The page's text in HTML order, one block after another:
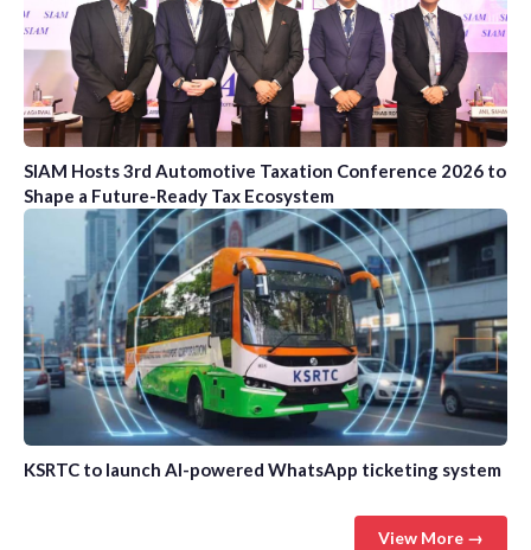
SIAM Hosts 3rd Automotive Taxation Conference 2026 to
Shape a Future-Ready Tax Ecosystem
KSRTC to launch AI-powered WhatsApp ticketing system
View More →